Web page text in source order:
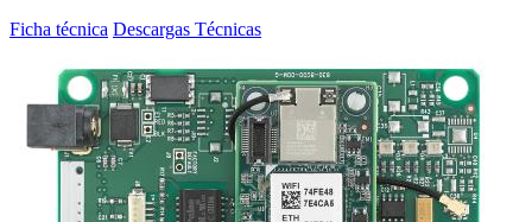
Ficha técnica Descargas Técnicas